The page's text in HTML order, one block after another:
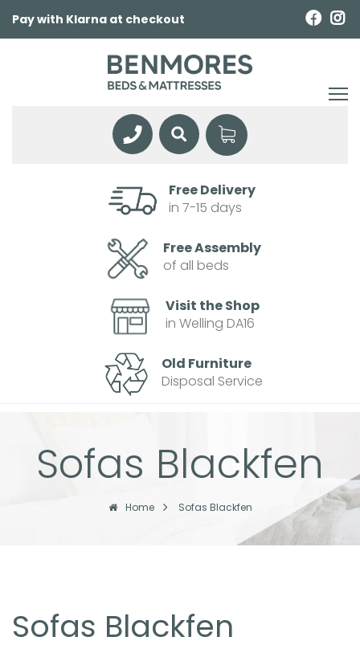
Pay with Klarna at checkout
Free Delivery
in 7-15 days
Free Assembly
of all beds
Visit the Shop
in Welling DA16
Old Furniture
Disposal Service
Sofas Blackfen
Home Sofas Blackfen
Sofas Blackfen